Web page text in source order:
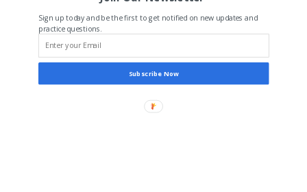
Sign up today and be the first to get notified on new updates and
practice questions.
Subscribe Now